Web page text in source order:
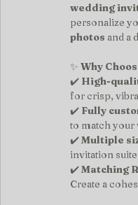
wedding
personalize
photos and a
✨ Why
✔️ High-
for crisp,
✔️ Fully
to match your
✔️ Multiple
invitation suite
✔️ Matching
Create a